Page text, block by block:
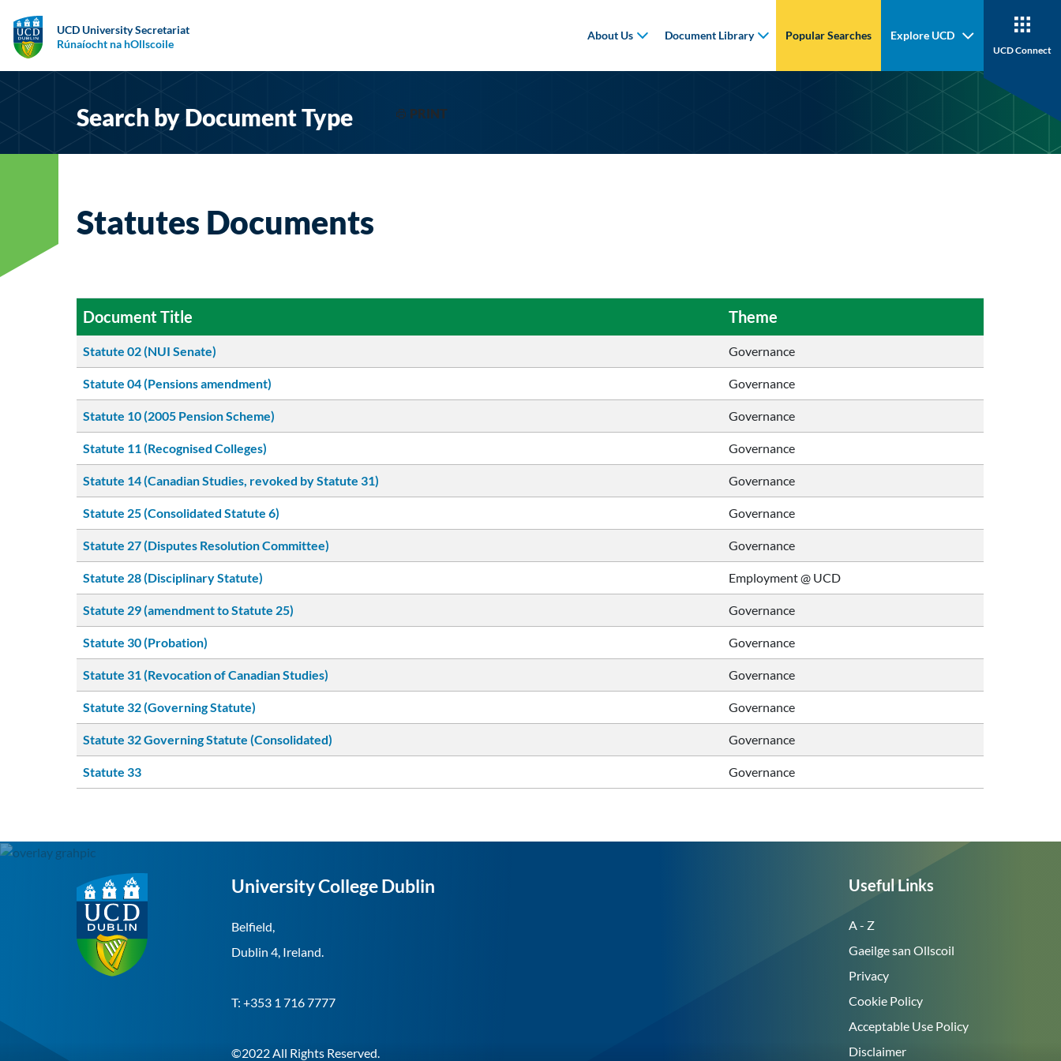
UCD University Secretariat
Rúnaíocht na hOllscoile
About Us Document Library Popular Searches Explore UCD
UCD Connect
Search by Document Type PRINT
Statutes Documents
Document Title Theme
Statute 02 (NUI Senate) Governance
Statute 04 (Pensions amendment) Governance
Statute 10 (2005 Pension Scheme) Governance
Statute 11 (Recognised Colleges) Governance
Statute 14 (Canadian Studies, revoked by Statute 31) Governance
Statute 25 (Consolidated Statute 6) Governance
Statute 27 (Disputes Resolution Committee) Governance
Statute 28 (Disciplinary Statute) Employment @ UCD
Statute 29 (amendment to Statute 25) Governance
Statute 30 (Probation) Governance
Statute 31 (Revocation of Canadian Studies) Governance
Statute 32 (Governing Statute) Governance
Statute 32 Governing Statute (Consolidated) Governance
Statute 33 Governance
University College Dublin
Belfield,
Dublin 4, Ireland.
T: +353 1 716 7777
©2022 All Rights Reserved.
Useful Links
A - Z
Gaeilge san Ollscoil
Privacy
Cookie Policy
Acceptable Use Policy
Disclaimer